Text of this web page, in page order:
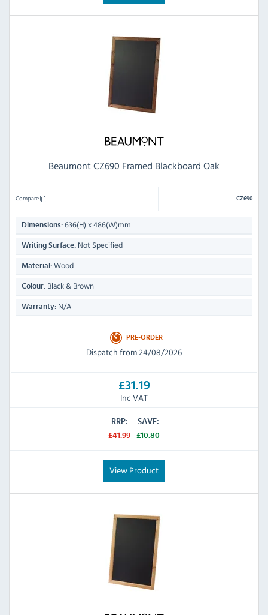
Beaumont CZ690 Framed Blackboard Oak
Compare CZ690
Dimensions: 636(H) x 486(W)mm
Writing Surface: Not Specified
Material: Wood
Colour: Black & Brown
Warranty: N/A
PRE-ORDER
Dispatch from 24/08/2026
£31.19
Inc VAT
RRP:
£41.99
SAVE:
£10.80
View Product